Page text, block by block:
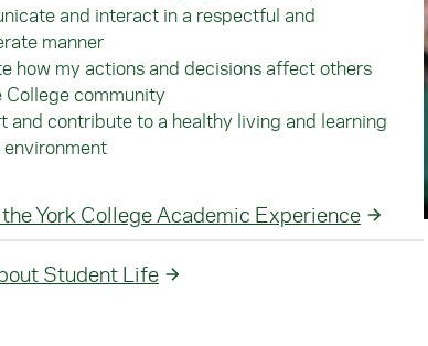
and interact in a respectful and
manner
how my actions and decisions affect others
College community
and contribute to a healthy living and learning
York College Academic Experience
Student Life